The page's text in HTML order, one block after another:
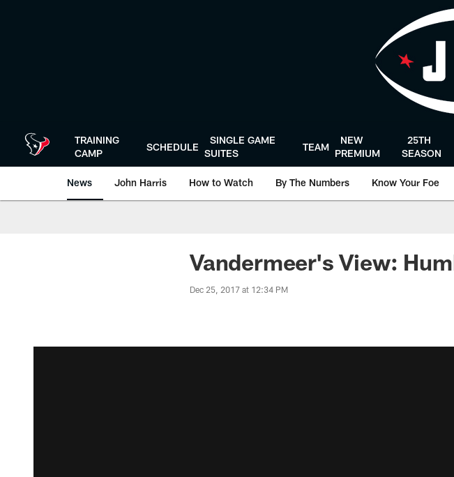
TRAINING
CAMP
SCHEDULE
SINGLE GAME
SUITES
TEAM
NEW
PREMIUM
25TH
SEASON
News John Harris How to Watch By The Numbers Know Your Foe
Vandermeer's View:
Dec 25, 2017 at 12:34 PM